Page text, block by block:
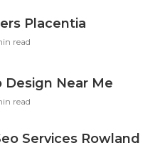
Placentia
read
Design Near Me
read
Services Rowland